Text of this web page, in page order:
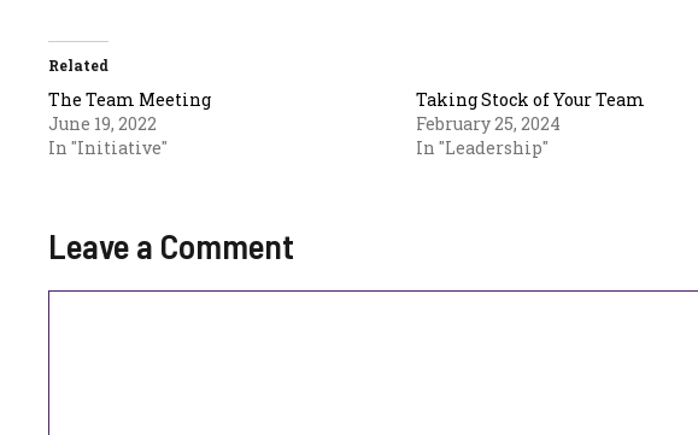
Related
The Team Meeting
June 19, 2022
In "Initiative"
Taking Stock of Your Team
February 25, 2024
In "Leadership"
Leave a Comment